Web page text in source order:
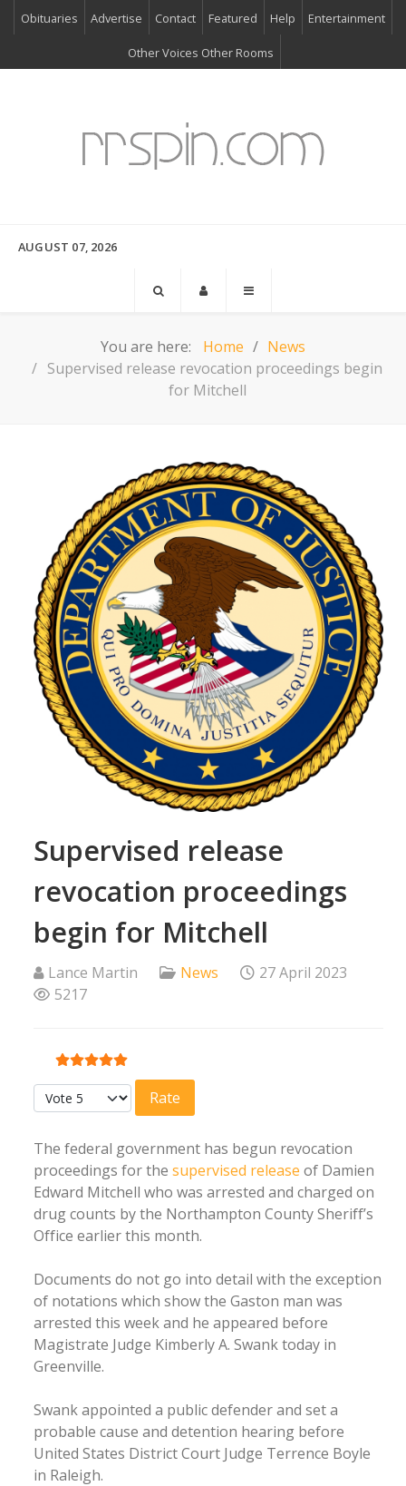
Obituaries Advertise Contact Featured Help Entertainment
Other Voices Other Rooms
AUGUST 07, 2026
You are here: Home
News
Supervised release revocation proceedings begin
for Mitchell
Supervised release
revocation proceedings
begin for Mitchell
Lance Martin News
27 April 2023
5217
User Rating:5/5
Please Rate
The federal government has begun revocation
proceedings for the supervised release of Damien
Edward Mitchell who was arrested and charged on
drug counts by the Northampton County Sheriff’s
Office earlier this month.
Documents do not go into detail with the exception
of notations which show the Gaston man was
arrested this week and he appeared before
Magistrate Judge Kimberly A. Swank today in
Greenville.
Swank appointed a public defender and set a
probable cause and detention hearing before
United States District Court Judge Terrence Boyle
in Raleigh.